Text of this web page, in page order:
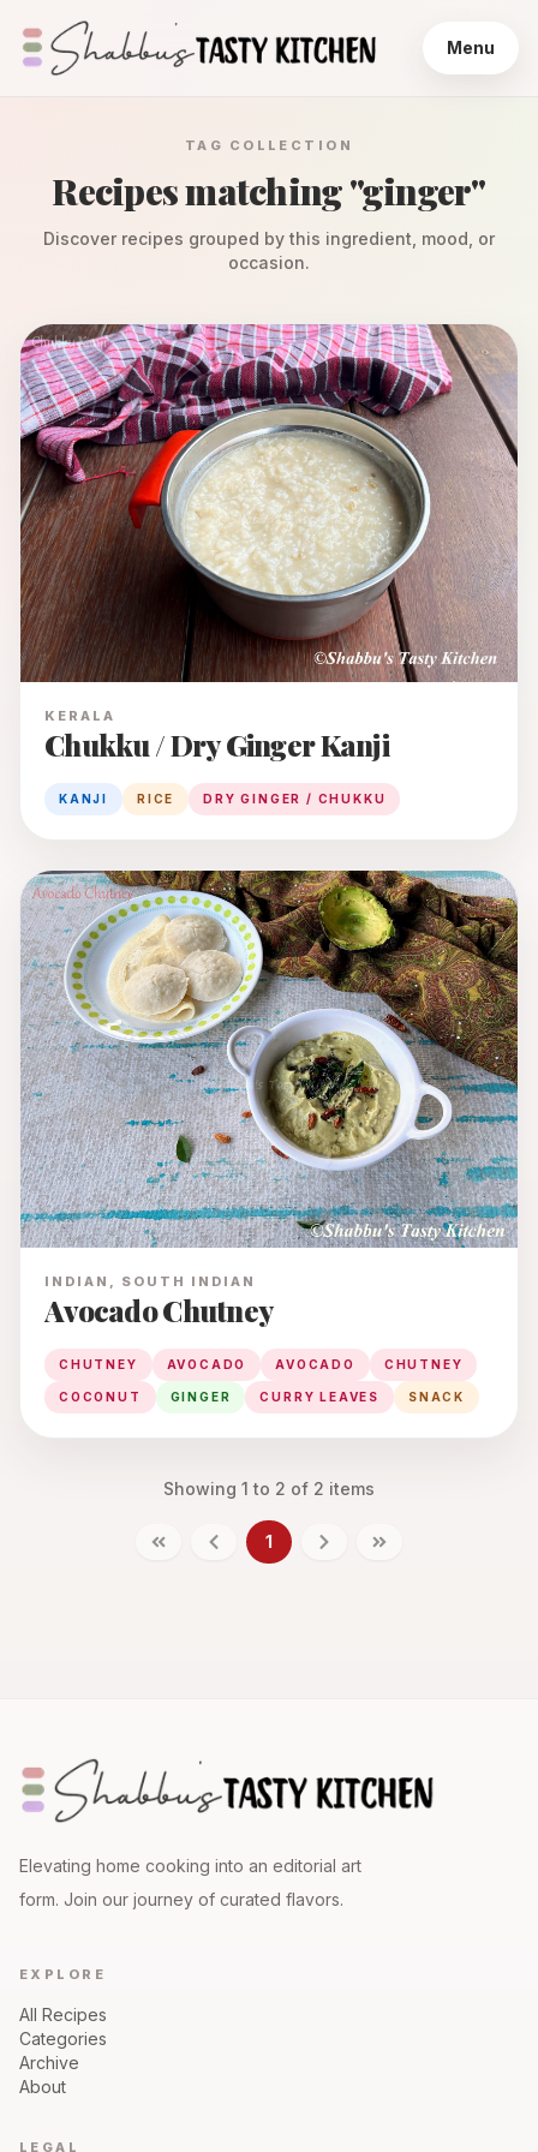
Menu
TAG COLLECTION
Recipes matching "ginger"
Discover recipes grouped by this ingredient, mood, or
occasion.
KERALA
Chukku / Dry Ginger Kanji
KANJI RICE DRY GINGER / CHUKKU
INDIAN, SOUTH INDIAN
Avocado Chutney
CHUTNEY AVOCADO AVOCADO CHUTNEY
COCONUT GINGER CURRY LEAVES SNACK
Showing 1 to 2 of 2 items
1
Elevating home cooking into an editorial art
form. Join our journey of curated flavors.
EXPLORE
All Recipes
Categories
Archive
About
LEGAL